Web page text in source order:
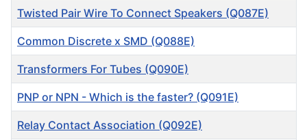
Twisted Pair Wire To Connect Speakers (Q087E)
Common Discrete x SMD (Q088E)
Transformers For Tubes (Q090E)
PNP or NPN - Which is the faster? (Q091E)
Relay Contact Association (Q092E)